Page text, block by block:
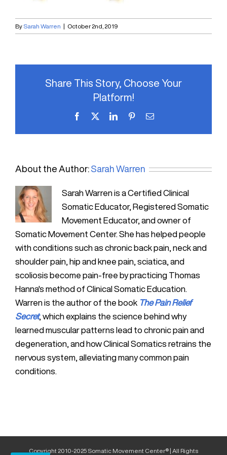
By Sarah Warren | October 2nd, 2019
Share This Story, Choose Your
Platform!
Facebook LinkedInPinterestEmail
About the Author: Sarah Warren
Sarah Warren is a Certified Clinical
Somatic Educator, Registered Somatic
Movement Educator, and owner of
Somatic Movement Center. She has helped people
with conditions such as chronic back pain, neck and
shoulder pain, hip and knee pain, sciatica, and
scoliosis become pain-free by practicing Thomas
Hanna's method of Clinical Somatic Education.
Warren is the author of the book The Pain Relief
Secret, which explains the science behind why
learned muscular patterns lead to chronic pain and
degeneration, and how Clinical Somatics retrains the
nervous system, alleviating many common pain
conditions.
Copyright 2010-2025 Somatic Movement Center® | All Rights